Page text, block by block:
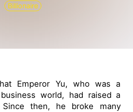
Billionaire
Emperor Yu, who was a
world, had raised a
Since then, he broke many